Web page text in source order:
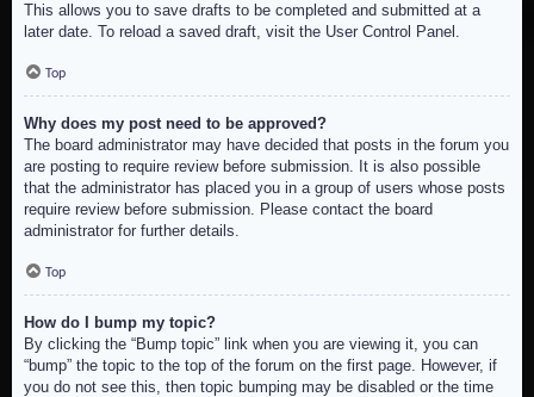
This allows you to save drafts to be completed and submitted at a
later date. To reload a saved draft, visit the User Control Panel.
Top
Why does my post need to be approved?
The board administrator may have decided that posts in the forum you
are posting to require review before submission. It is also possible
that the administrator has placed you in a group of users whose posts
require review before submission. Please contact the board
administrator for further details.
Top
How do I bump my topic?
By clicking the “Bump topic” link when you are viewing it, you can
“bump” the topic to the top of the forum on the first page. However, if
you do not see this, then topic bumping may be disabled or the time